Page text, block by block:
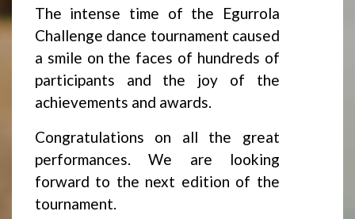
The intense time of the Egurrola
Challenge dance tournament caused
a smile on the faces of hundreds of
participants and the joy of the
achievements and awards.
Congratulations on all the great
performances. We are looking
forward to the next edition of the
tournament.